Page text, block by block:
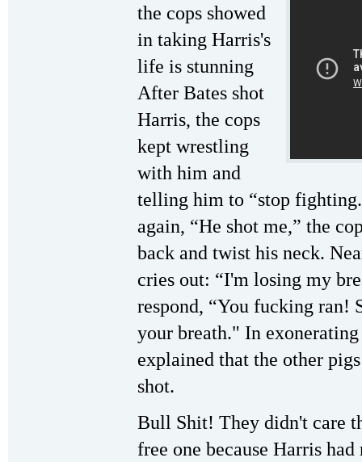
the cops showed
in taking Harris's
life is stunning
After Bates shot
Harris, the cops
kept wrestling
with him and
telling him to “stop
again, “He shot me,” the
back and twist his neck.
cries out: “I'm losing my
respond, “You fucking ran!
your breath." In
explained that the other
shot.
Bull Shit! They didn't care
free one because Harris